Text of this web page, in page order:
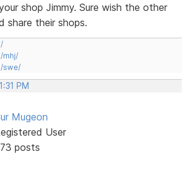
shop Jimmy. Sure wish the other
share their shops.
mhj/
swe/
PM
Mugeon
User
posts